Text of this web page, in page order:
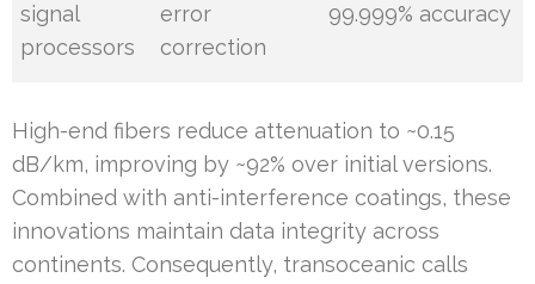
signal
processors
error
correction
99.999% accuracy
High-end fibers reduce attenuation to ~0.15
dB/km, improving by ~92% over initial versions.
Combined with anti-interference coatings, these
innovations maintain data integrity across
continents. Consequently, transoceanic calls